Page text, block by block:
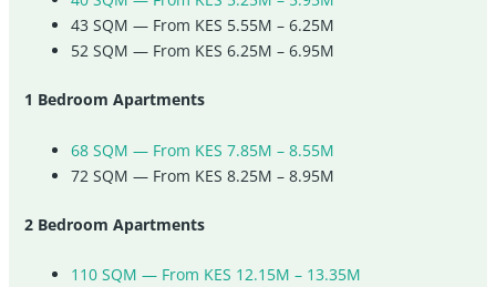
43 SQM — From KES 5.55M – 6.25M
52 SQM — From KES 6.25M – 6.95M
1 Bedroom Apartments
68 SQM — From KES 7.85M – 8.55M
72 SQM — From KES 8.25M – 8.95M
2 Bedroom Apartments
110 SQM — From KES 12.15M – 13.35M